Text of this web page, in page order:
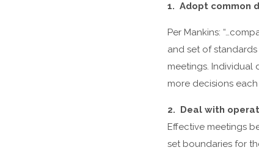
1. Adopt common
Per Mankins:
and set of
meetings. Individual
more decisions each
2. Deal with
Effective meetings
set boundaries for